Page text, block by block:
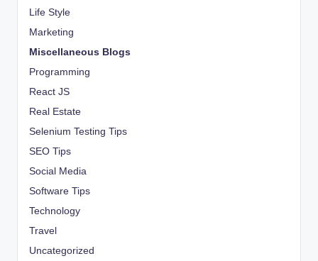
Life Style
Marketing
Miscellaneous Blogs
Programming
React JS
Real Estate
Selenium Testing Tips
SEO Tips
Social Media
Software Tips
Technology
Travel
Uncategorized